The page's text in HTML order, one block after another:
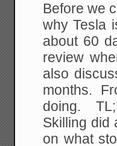
Before we
why Tesla
about 60
review
also
months.
doing.
Skilling did
on what